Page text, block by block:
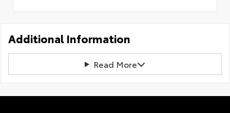
Additional Information
Read More